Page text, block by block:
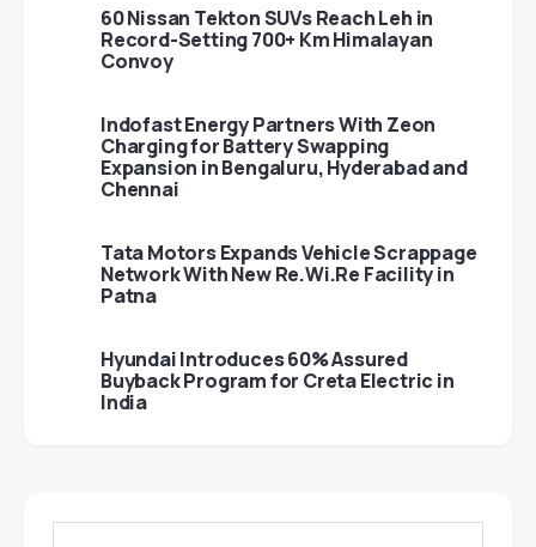
60 Nissan Tekton SUVs Reach Leh in
Record-Setting 700+ Km Himalayan
Convoy
Indofast Energy Partners With Zeon
Charging for Battery Swapping
Expansion in Bengaluru, Hyderabad and
Chennai
Tata Motors Expands Vehicle Scrappage
Network With New Re.Wi.Re Facility in
Patna
Hyundai Introduces 60% Assured
Buyback Program for Creta Electric in
India